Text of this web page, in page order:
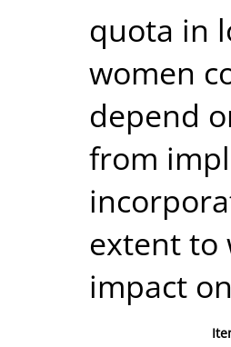
quota in
women
depend
from
extent to
impact